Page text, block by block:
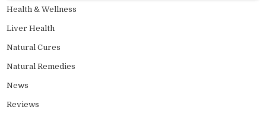
Health & Wellness
Liver Health
Natural Cures
Natural Remedies
News
Reviews